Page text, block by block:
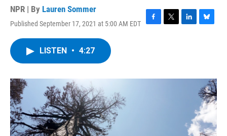
NPR | By Lauren Sommer
Published September 17, 2021 at 5:00 AM EDT
F
o
T
r
L
I
B
y
LISTEN • 4:27